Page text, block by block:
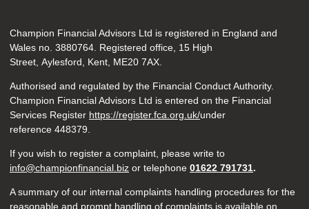
Champion Financial Advisors Ltd is registered in England and
Wales no. 3880764. Registered office, 15 High
Street, Aylesford, Kent, ME20 7AX.
Authorised and regulated by the Financial Conduct Authority.
Champion Financial Advisors Ltd is entered on the Financial
Services Register https://register.fca.org.uk/under
reference 448379.
If you wish to register a complaint, please write to
info@championfinancial.biz or telephone 01622 791731.
A summary of our internal complaints handling procedures for the
reasonable and prompt handling of complaints is available on